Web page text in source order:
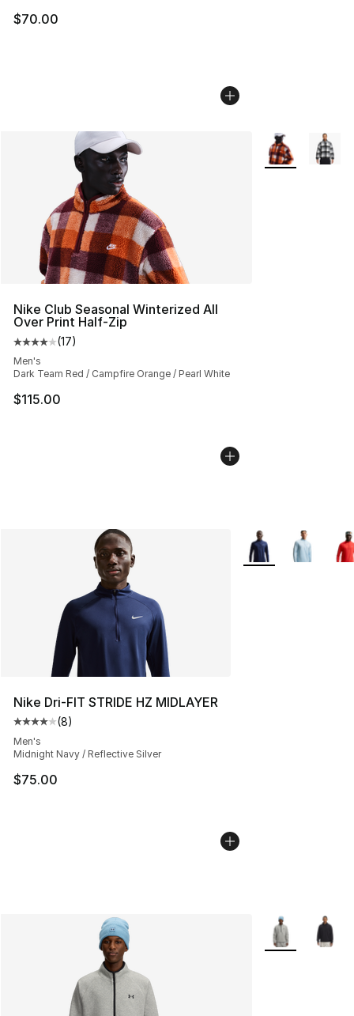
$70.00
Nike Club Seasonal Winterized All
Over Print Half-Zip
Average customer rating - [4 out of 5 stars], 17 reviews
(17)
Men's
Dark Team Red / Campfire Orange / Pearl White
$115.00
More Colors
Nike Dri-FIT STRIDE HZ MIDLAYER
Average customer rating - [4 out of 5 stars], 8 reviews
(8)
Men's
Midnight Navy / Reflective Silver
$75.00
More Colors
More Colors